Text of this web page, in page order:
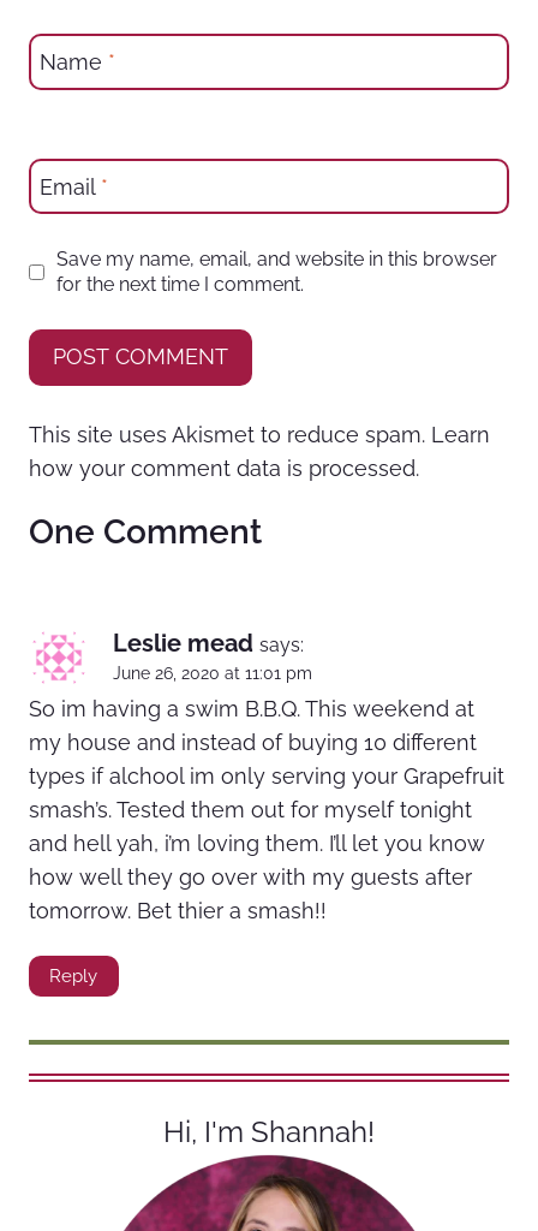
Name *
Email *
Save my name, email, and website in this browser
for the next time I comment.
This site uses Akismet to reduce spam. Learn
how your comment data is processed.
One Comment
Leslie mead says:
June 26, 2020 at 11:01 pm
So im having a swim B.B.Q. This weekend at
my house and instead of buying 10 different
types if alchool im only serving your Grapefruit
smash’s. Tested them out for myself tonight
and hell yah, i’m loving them. I’ll let you know
how well they go over with my guests after
tomorrow. Bet thier a smash!!
Reply
Hi, I'm Shannah!